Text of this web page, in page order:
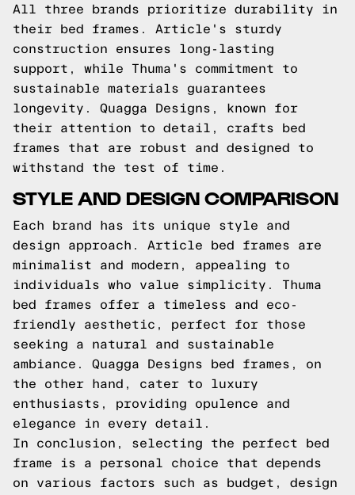
All three brands prioritize durability in
their bed frames. Article's sturdy
construction ensures long-lasting
support, while Thuma's commitment to
sustainable materials guarantees
longevity. Quagga Designs, known for
their attention to detail, crafts bed
frames that are robust and designed to
withstand the test of time.
STYLE AND DESIGN COMPARISON
Each brand has its unique style and
design approach. Article bed frames are
minimalist and modern, appealing to
individuals who value simplicity. Thuma
bed frames offer a timeless and eco-
friendly aesthetic, perfect for those
seeking a natural and sustainable
ambiance. Quagga Designs bed frames, on
the other hand, cater to luxury
enthusiasts, providing opulence and
elegance in every detail.
In conclusion, selecting the perfect bed
frame is a personal choice that depends
on various factors such as budget, design